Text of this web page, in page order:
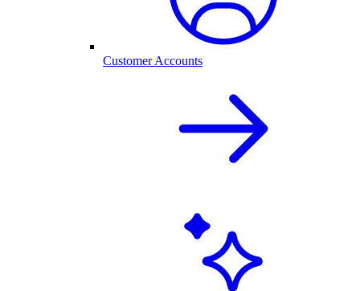
Customer Accounts